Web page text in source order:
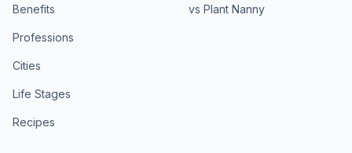
Benefits
Professions
Cities
Life Stages
Recipes
vs Plant Nanny